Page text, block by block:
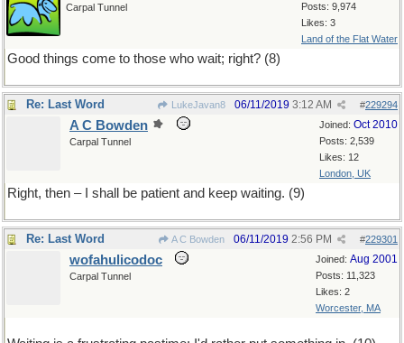
Posts: 9,974
Likes: 3
Land of the Flat Water
Carpal Tunnel
Good things come to those who wait; right? (8)
Re: Last Word LukeJavan8 #229294
06/11/2019 3:12 AM
Joined: Oct 2010
Posts: 2,539
Likes: 12
London, UK
A C Bowden
Carpal Tunnel
Right, then – I shall be patient and keep waiting. (9)
Re: Last Word A C Bowden #229301
06/11/2019 2:56 PM
Joined: Aug 2001
Posts: 11,323
Likes: 2
Worcester, MA
wofahulicodoc
Carpal Tunnel